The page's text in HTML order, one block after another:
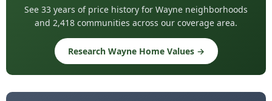
See 33 years of price history for Wayne neighborhoods
and 2,418 communities across our coverage area.
Research Wayne Home Values →